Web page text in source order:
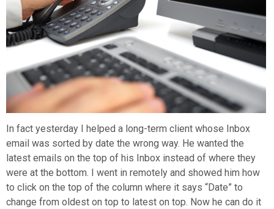
In fact yesterday I helped a long-term client whose Inbox
email was sorted by date the wrong way. He wanted the
latest emails on the top of his Inbox instead of where they
were at the bottom. I went in remotely and showed him how
to click on the top of the column where it says “Date” to
change from oldest on top to latest on top. Now he can do it